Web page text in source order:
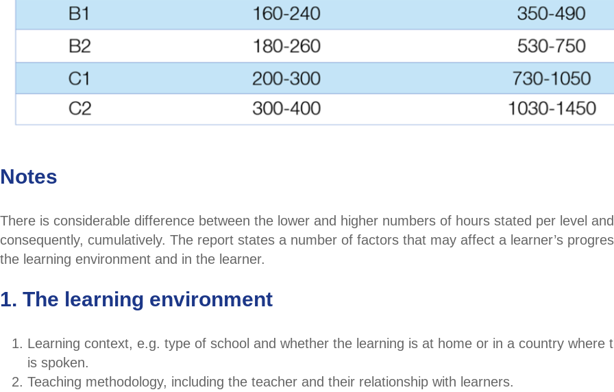
Notes
There is considerable difference between the lower and higher numbers of hours stated per level
consequently, cumulatively. The report states a number of factors that may affect a learner’s
the learning environment and in the learner.
1. The learning environment
Learning context, e.g. type of school and whether the learning is at home or in a country where
is spoken.
Teaching methodology, including the teacher and their relationship with learners.